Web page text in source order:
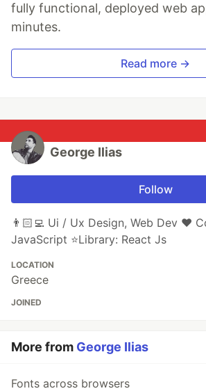
fully functional, deployed web
minutes.
Read more →
George Ilias
Follow
👨🏻‍💻 Ui / Ux Design, Web Dev ❤️
JavaScript ⭐️Library: React Js
LOCATION
Greece
JOINED
More from George Ilias
Fonts across browsers